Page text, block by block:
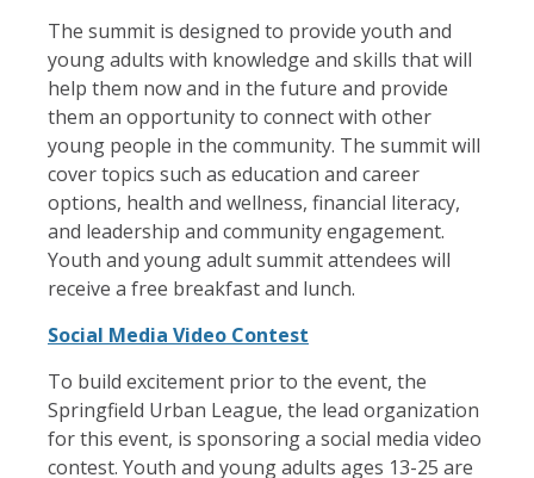
The summit is designed to provide youth and
young adults with knowledge and skills that will
help them now and in the future and provide
them an opportunity to connect with other
young people in the community. The summit will
cover topics such as education and career
options, health and wellness, financial literacy,
and leadership and community engagement.
Youth and young adult summit attendees will
receive a free breakfast and lunch.
Social Media Video Contest
To build excitement prior to the event, the
Springfield Urban League, the lead organization
for this event, is sponsoring a social media video
contest. Youth and young adults ages 13-25 are